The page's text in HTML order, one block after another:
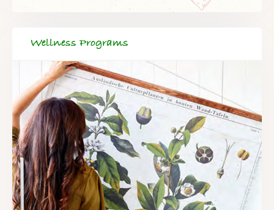
Wellness Programs